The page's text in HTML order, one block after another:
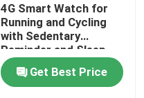
4G Smart Watch for
Running and Cycling
with Sedentary
Reminder and Sleep
Monitoring
Get Best Price